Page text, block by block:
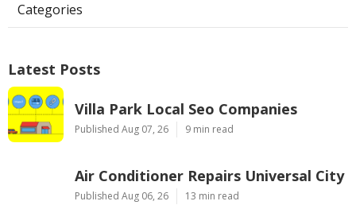
Categories
Latest Posts
Villa Park Local Seo Companies
Published Aug 07, 26 9 min read
Air Conditioner Repairs Universal City
Published Aug 06, 26 13 min read